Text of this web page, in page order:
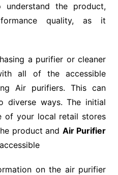
the product,
quality, as it
a purifier or cleaner
all of the accessible
Air purifiers. This can
diverse ways. The initial
of your local retail stores
product and Air Purifier
on the air purifier